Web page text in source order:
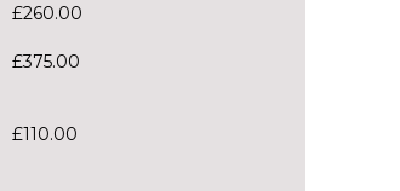
£260.00
£375.00
£110.00